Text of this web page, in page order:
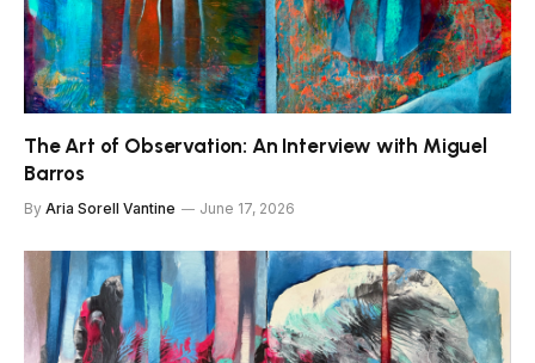
The Art of Observation: An Interview with Miguel
Barros
By Aria Sorell Vantine June 17, 2026